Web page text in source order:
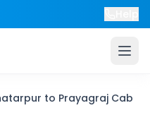
to Prayagraj Cab